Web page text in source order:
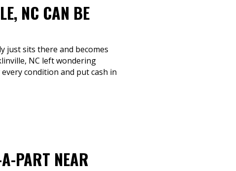
NC CAN BE
just sits there and becomes
NC left wondering
condition and put cash in
PART NEAR